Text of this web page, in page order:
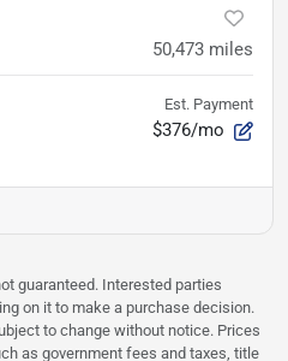
50,473 miles
Est. Payment
$376/mo
guaranteed. Interested parties
on it to make a purchase decision.
to change without notice. Prices
as government fees and taxes, title